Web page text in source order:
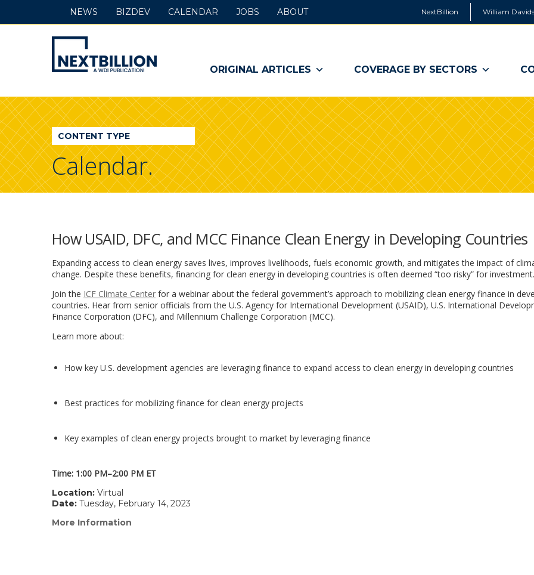
NextBillion William
NextBillion
-
A
WDI
Publication
ORIGINAL ARTICLES COVERAGE BY SECTORS
NEWS BIZDEV CALENDAR JOBS ABOUT
CONTENT TYPE
Calendar.
How USAID, DFC, and MCC Finance Clean Energy in Developing Countries
Expanding access to clean energy saves lives, improves livelihoods, fuels economic growth, and mitigates the impact of
change. Despite these benefits, financing for clean energy in developing countries is often deemed “too risky” for investment.
Join the ICF Climate Center for a webinar about the federal government’s approach to mobilizing clean energy finance in
countries. Hear from senior officials from the U.S. Agency for International Development (USAID), U.S. International
Finance Corporation (DFC), and Millennium Challenge Corporation (MCC).
Learn more about:
How key U.S. development agencies are leveraging finance to expand access to clean energy in developing countries
Best practices for mobilizing finance for clean energy projects
Key examples of clean energy projects brought to market by leveraging finance
Time: 1:00 PM–2:00 PM ET
Location: Virtual
Date: Tuesday, February 14, 2023
More Information